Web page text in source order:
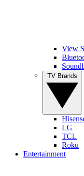
View
LG
TCL
Roku
Entertainment